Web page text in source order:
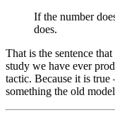
If the number
does.
That is the sentence
study we have ever
tactic. Because it is
something the old